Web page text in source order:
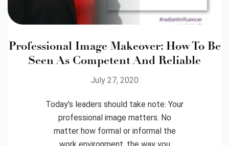
Professional Image Makeover: How To Be
Seen As Competent And Reliable
July 27, 2020
Today's leaders should take note: Your
professional image matters. No
matter how formal or informal the